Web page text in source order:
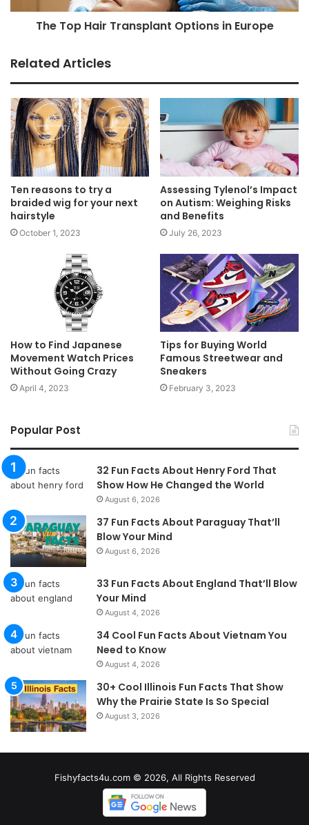
The Top Hair Transplant Options in Europe
Related Articles
Ten reasons to try a
braided wig for your next
hairstyle
October 1, 2023
Assessing Tylenol’s Impact
on Autism: Weighing Risks
and Benefits
July 26, 2023
How to Find Japanese
Movement Watch Prices
Without Going Crazy
April 4, 2023
Tips for Buying World
Famous Streetwear and
Sneakers
February 3, 2023
Popular Post
32 Fun Facts About Henry Ford That
Show How He Changed the World
August 6, 2026
37 Fun Facts About Paraguay That’ll
Blow Your Mind
August 6, 2026
33 Fun Facts About England That’ll Blow
Your Mind
August 4, 2026
34 Cool Fun Facts About Vietnam You
Need to Know
August 4, 2026
30+ Cool Illinois Fun Facts That Show
Why the Prairie State Is So Special
August 3, 2026
Fishyfacts4u.com © 2026, All Rights Reserved